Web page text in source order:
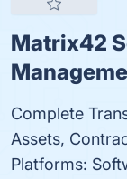
Matrix42
Complete
Assets,
Platforms: